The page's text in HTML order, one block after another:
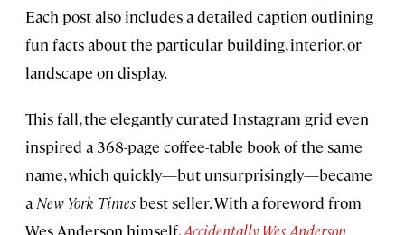
Each post also includes a detailed caption outlining
fun facts about the particular building, interior, or
landscape on display.
This fall, the elegantly curated Instagram grid even
inspired a 368-page coffee-table book of the same
name, which quickly—but unsurprisingly—became
a New York Timesbest seller. With a foreword from
Wes Anderson himself,Accidentally Wes Anderson